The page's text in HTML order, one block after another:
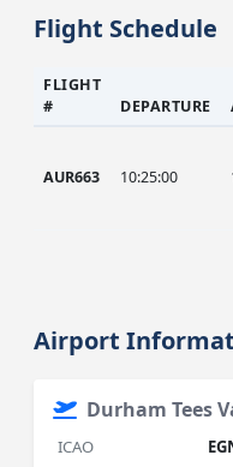
Flight Schedule
FLIGHT
#
DEPARTURE
AUR663 10:25:00
Airport
Durham Tees
ICAO